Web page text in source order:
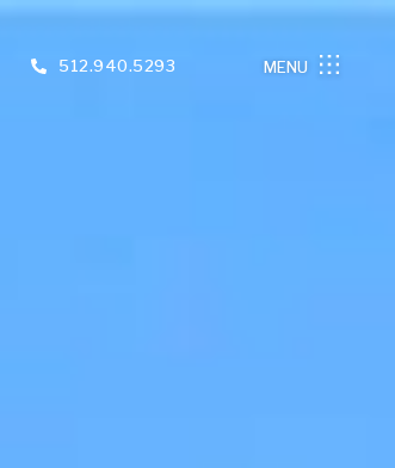
512.940.5293 MENU